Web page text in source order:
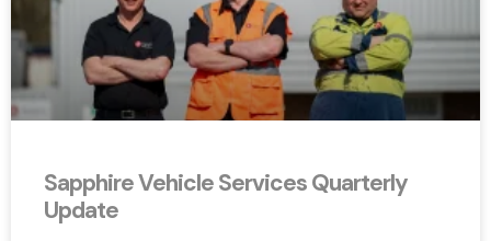
Sapphire Vehicle Services Quarterly
Update